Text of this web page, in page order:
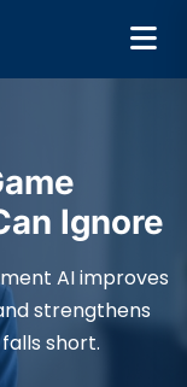
Ignore
AI improves
strengthens
short.